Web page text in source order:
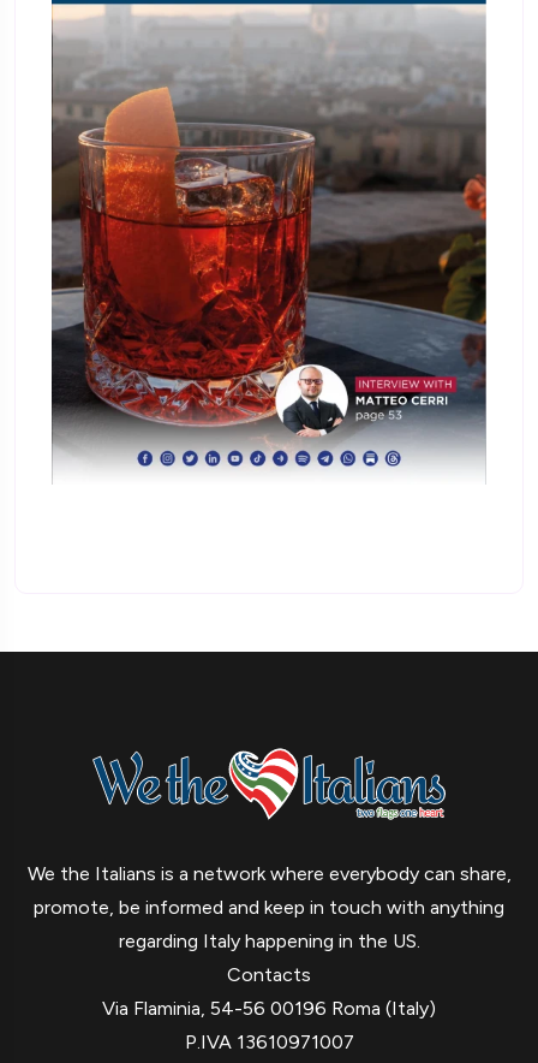
We the Italians is a network where everybody can share,
promote, be informed and keep in touch with anything
regarding Italy happening in the US.
Contacts
Via Flaminia, 54-56 00196 Roma (Italy)
P.IVA 13610971007